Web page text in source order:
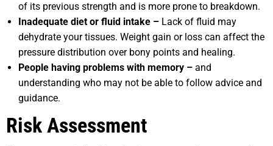
of its previous strength and is more prone to breakdown.
Inadequate diet or fluid intake – Lack of fluid may
dehydrate your tissues. Weight gain or loss can affect the
pressure distribution over bony points and healing.
People having problems with memory – and
understanding who may not be able to follow advice and
guidance.
Risk Assessment